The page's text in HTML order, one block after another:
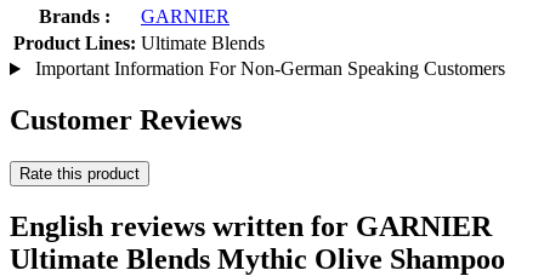
Brands :
GARNIER
Product Lines: Ultimate Blends
Important Information For Non-German Speaking Customers
Customer Reviews
Rate this product
English reviews written for GARNIER
Ultimate Blends Mythic Olive Shampoo